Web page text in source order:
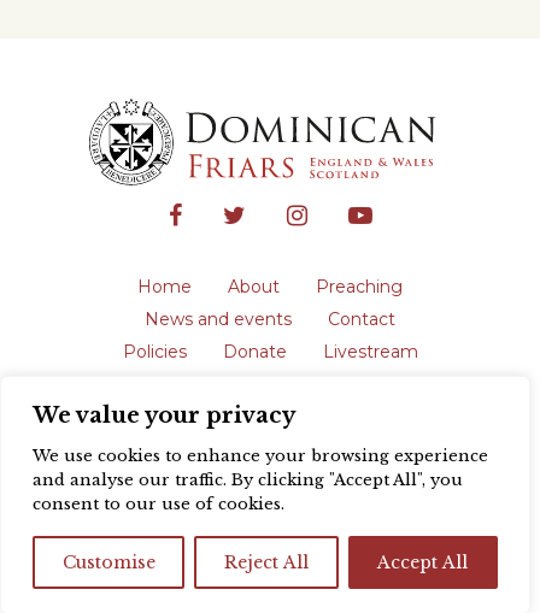
We value your privacy
We use cookies to enhance your browsing experience
and analyse our traffic. By clicking "Accept All", you
consent to our use of cookies.
Customise Reject All Accept All
Home About
Preaching
News and events
Contact
Policies
Donate
Livestream
The English Province of the Order is a
registered charity in England and Wales
(231192) and in Scotland (SC039062).
Registered address: Blackfriars, St Giles’,
design byColour Rich